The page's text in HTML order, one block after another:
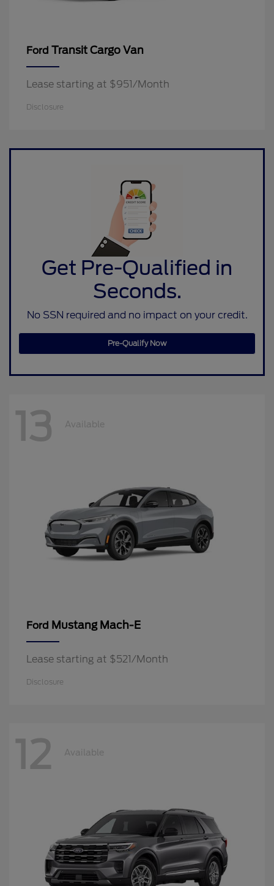
Ford Transit Cargo Van
Lease starting at $951/Month
Disclosure
Get Pre-Qualified in
Seconds.
No SSN required and no impact on your credit.
Pre-Qualify Now
13 Available
Ford Mustang Mach-E
Lease starting at $521/Month
Disclosure
12 Available